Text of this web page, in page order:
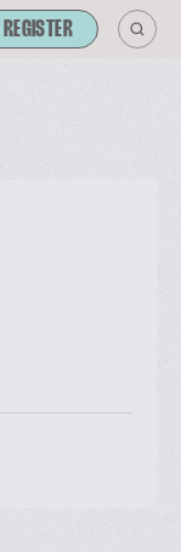
REGISTER